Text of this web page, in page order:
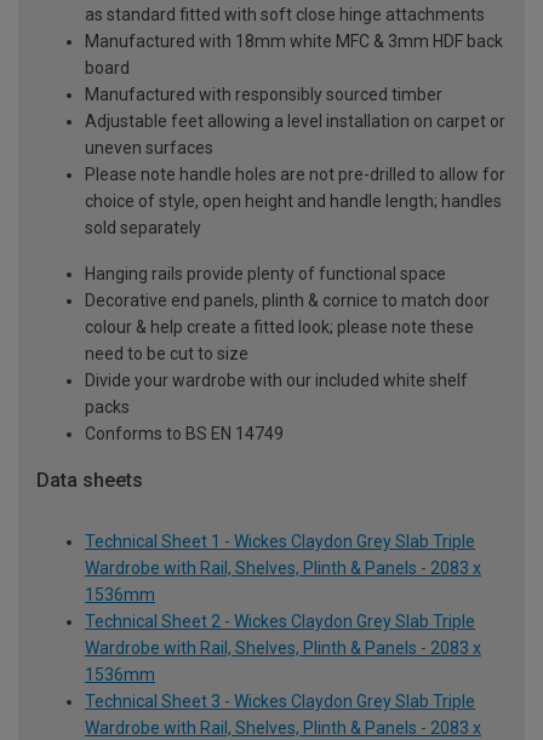
as standard fitted with soft close hinge attachments
Manufactured with 18mm white MFC & 3mm HDF back
board
Manufactured with responsibly sourced timber
Adjustable feet allowing a level installation on carpet or
uneven surfaces
Please note handle holes are not pre-drilled to allow for
choice of style, open height and handle length; handles
sold separately
Hanging rails provide plenty of functional space
Decorative end panels, plinth & cornice to match door
colour & help create a fitted look; please note these
need to be cut to size
Divide your wardrobe with our included white shelf
packs
Conforms to BS EN 14749
Data sheets
Technical Sheet 1 - Wickes Claydon Grey Slab Triple
Wardrobe with Rail, Shelves, Plinth & Panels - 2083 x
1536mm
Technical Sheet 2 - Wickes Claydon Grey Slab Triple
Wardrobe with Rail, Shelves, Plinth & Panels - 2083 x
1536mm
Technical Sheet 3 - Wickes Claydon Grey Slab Triple
Wardrobe with Rail, Shelves, Plinth & Panels - 2083 x